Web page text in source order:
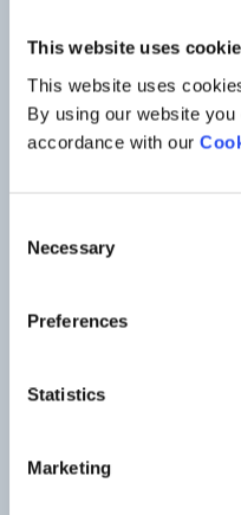
This website uses
This website uses
By using our website
accordance with our
Selection
Necessary
Preferences
Statistics
Marketing
and other port activities, such